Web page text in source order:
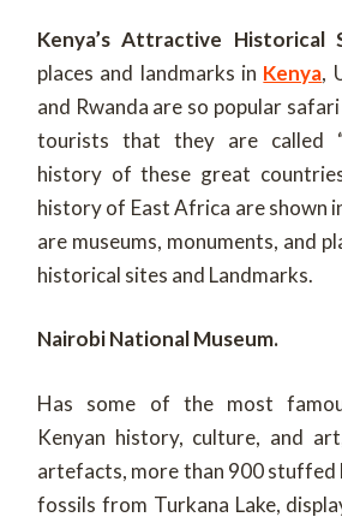
Kenya’s Attractive Historical
places and landmarks in Kenya,
and Rwanda are so popular
tourists that they are called
history of these great
history of East Africa are shown
are museums, monuments, and
historical sites and Landmarks.
Nairobi National Museum.
Has some of the most
Kenyan history, culture, and
artefacts, more than 900 stuffed
fossils from Turkana Lake,